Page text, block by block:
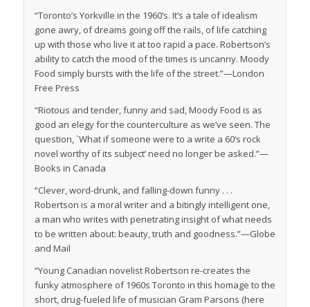
“Toronto’s Yorkville in the 1960’s. It’s a tale of idealism
gone awry, of dreams going off the rails, of life catching
up with those who live it at too rapid a pace. Robertson’s
ability to catch the mood of the times is uncanny. Moody
Food simply bursts with the life of the street.”—London
Free Press
“Riotous and tender, funny and sad, Moody Food is as
good an elegy for the counterculture as we’ve seen. The
question, `What if someone were to a write a 60’s rock
novel worthy of its subject’ need no longer be asked.”—
Books in Canada
“Clever, word-drunk, and falling-down funny . . .
Robertson is a moral writer and a bitingly intelligent one,
a man who writes with penetrating insight of what needs
to be written about: beauty, truth and goodness.”—Globe
and Mail
“Young Canadian novelist Robertson re-creates the
funky atmosphere of 1960s Toronto in this homage to the
short, drug-fueled life of musician Gram Parsons (here